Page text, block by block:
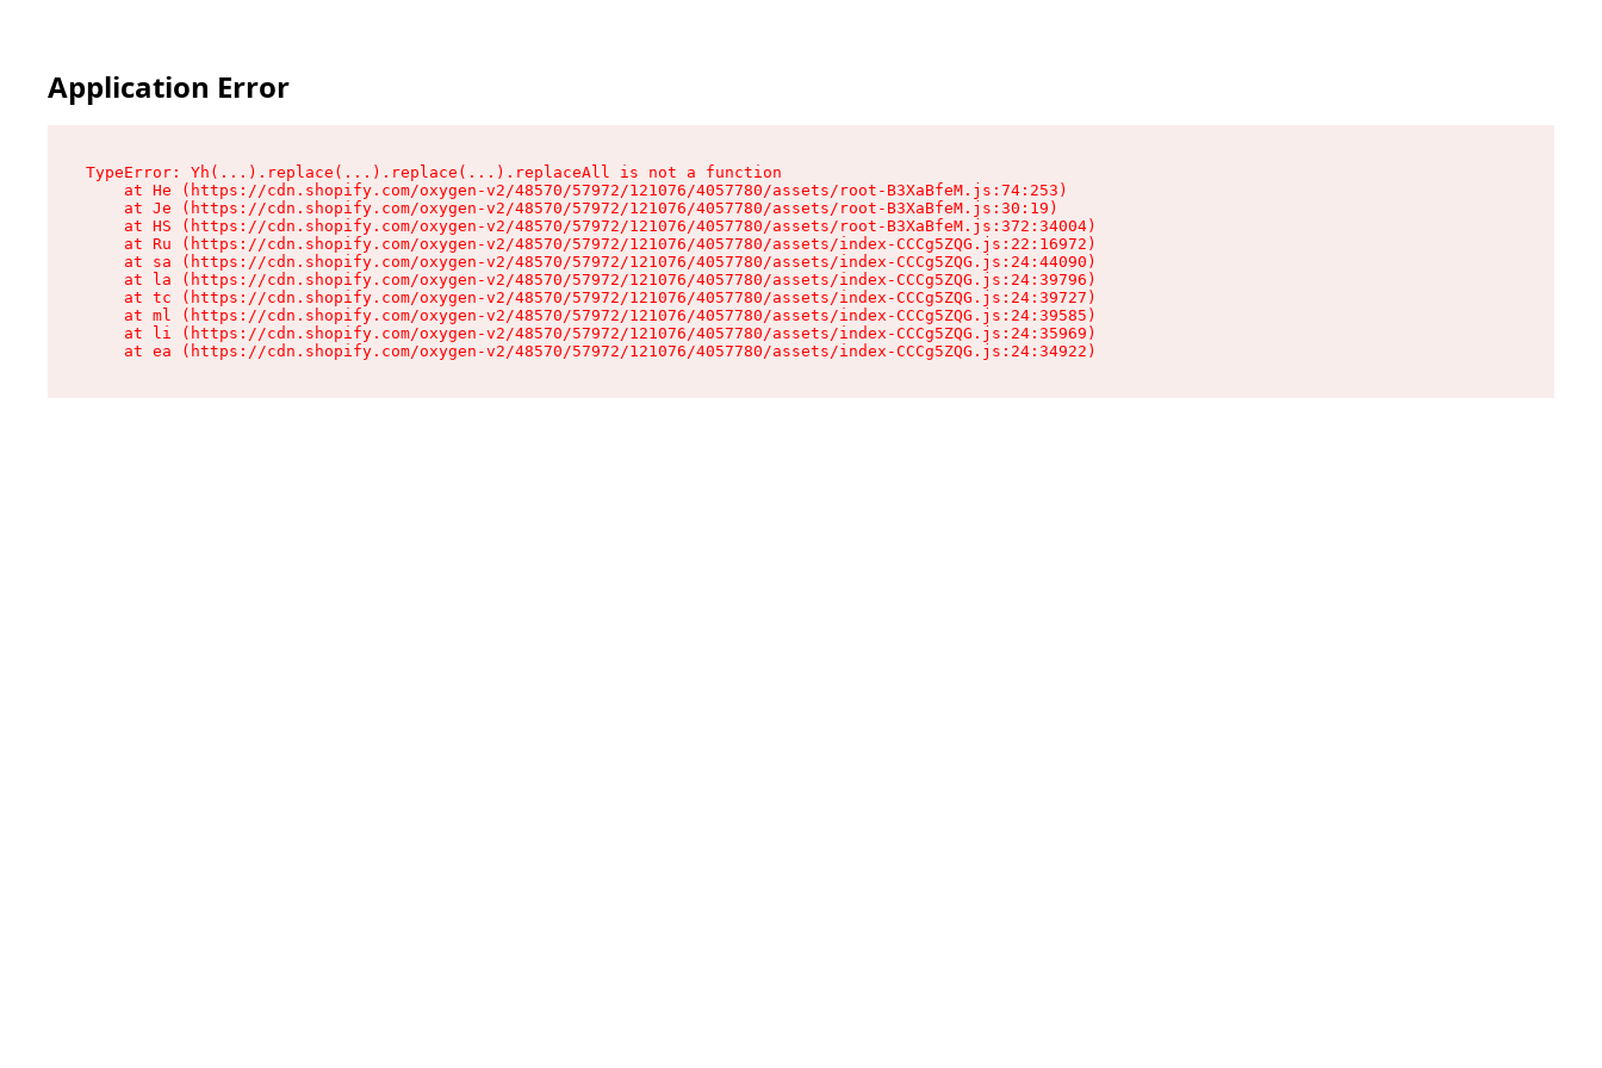
Application Error
TypeError: Yh(...).replace(...).replace(...).replaceAll is not a function
    at He (https://cdn.shopify.com/oxygen-v2/48570/57972/121076/4057780/assets/root-B3XaBfeM.js:74:253)
    at Je (https://cdn.shopify.com/oxygen-v2/48570/57972/121076/4057780/assets/root-B3XaBfeM.js:30:19)
    at HS (https://cdn.shopify.com/oxygen-v2/48570/57972/121076/4057780/assets/root-B3XaBfeM.js:372:34004)
    at Ru (https://cdn.shopify.com/oxygen-v2/48570/57972/121076/4057780/assets/index-CCCg5ZQG.js:22:16972)
    at sa (https://cdn.shopify.com/oxygen-v2/48570/57972/121076/4057780/assets/index-CCCg5ZQG.js:24:44090)
    at la (https://cdn.shopify.com/oxygen-v2/48570/57972/121076/4057780/assets/index-CCCg5ZQG.js:24:39796)
    at tc (https://cdn.shopify.com/oxygen-v2/48570/57972/121076/4057780/assets/index-CCCg5ZQG.js:24:39727)
    at ml (https://cdn.shopify.com/oxygen-v2/48570/57972/121076/4057780/assets/index-CCCg5ZQG.js:24:39585)
    at li (https://cdn.shopify.com/oxygen-v2/48570/57972/121076/4057780/assets/index-CCCg5ZQG.js:24:35969)
    at ea (https://cdn.shopify.com/oxygen-v2/48570/57972/121076/4057780/assets/index-CCCg5ZQG.js:24:34922)